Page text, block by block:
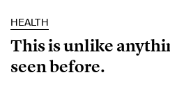
HEALTH
This is unlike
seen before.